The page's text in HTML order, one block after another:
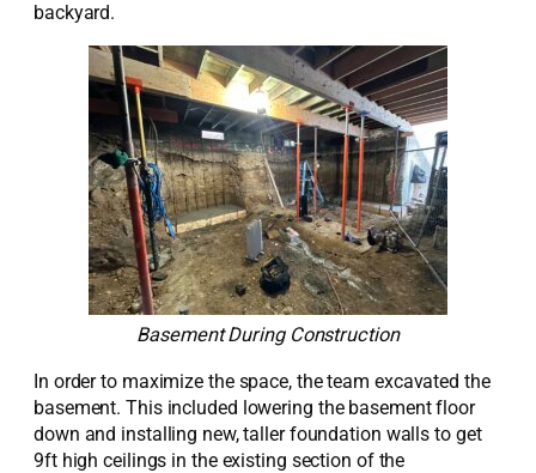
backyard.
Basement During Construction
In order tomaximize the space, the team excavated the
basement.This included lowering the basement floor
down and installing new, taller foundation walls to get
9ft highceilings in the existing section of the